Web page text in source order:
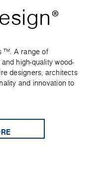
®
™. A range of
high-quality wood-
designers, architects
and innovation to